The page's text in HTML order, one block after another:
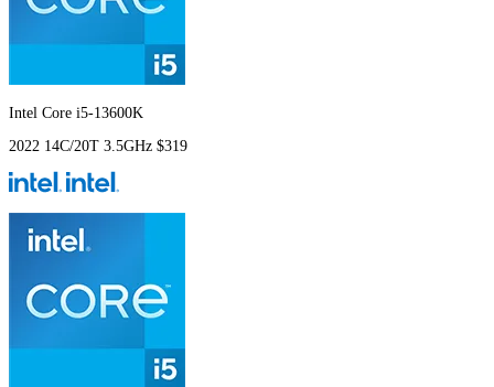
Intel Core i5-13600K
2022 14C/20T 3.5GHz $319